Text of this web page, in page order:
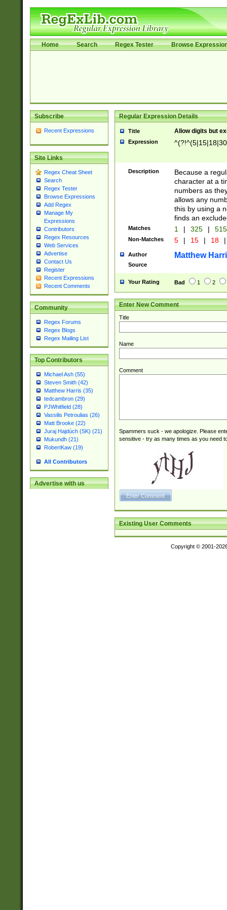
Home Search Regex Tester Browse
Subscribe
Recent Expressions
Site Links
Regex Cheat Sheet
Search
Regex Tester
Browse Expressions
Add Regex
Manage My
Expressions
Contributors
Regex Resources
Web Services
Advertise
Contact Us
Register
Recent Expressions
Recent Comments
Community
Regex Forums
Regex Blogs
Regex Mailing List
Top Contributors
Michael Ash (55)
Steven Smith (42)
Matthew Harris (35)
tedcambron (29)
PJWhitfield (28)
Vassilis Petroulias (26)
Matt Brooke (22)
Juraj Hajdúch (SK) (21)
Mukundh (21)
RobertKaw (19)
All Contributors
Advertise with us
Regular Expression Details
Title Allow digits but
Expression
Description
Because a
character at a
numbers as
allows any
this by using a
finds an
Matches 1 | 325 |
Non-Matches 5 | 15 | 18 |
Author Matthew
Source
Your Rating Bad 1 2
Enter New Comment
Title
Name
Comment
Spammers suck - we apologize. Please
sensitive - try as many times as you need
Existing User Comments
Copyright © 2001-